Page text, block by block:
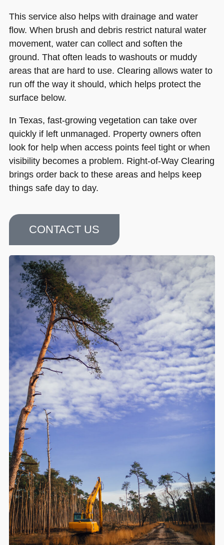
This service also helps with drainage and water
flow. When brush and debris restrict natural water
movement, water can collect and soften the
ground. That often leads to washouts or muddy
areas that are hard to use. Clearing allows water to
run off the way it should, which helps protect the
surface below.
In Texas, fast-growing vegetation can take over
quickly if left unmanaged. Property owners often
look for help when access points feel tight or when
visibility becomes a problem. Right-of-Way Clearing
brings order back to these areas and helps keep
things safe day to day.
CONTACT US